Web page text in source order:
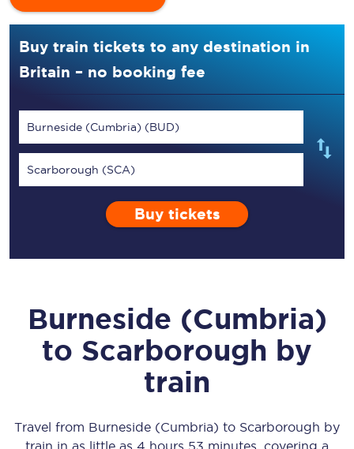
Buy train tickets to any destination in
Britain – no booking fee
Burneside (Cumbria) (BUD)
Scarborough (SCA)
Buy tickets
Burneside (Cumbria)
to Scarborough by
train
Travel from Burneside (Cumbria) to Scarborough by
train in as little as 4 hours 53 minutes, covering a